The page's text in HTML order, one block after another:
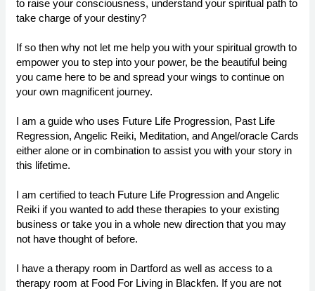
to raise your consciousness, understand your spiritual path to
take charge of your destiny?
If so then why not let me help you with your spiritual growth to
empower you to step into your power, be the beautiful being
you came here to be and spread your wings to continue on
your own magnificent journey.
I am a guide who uses Future Life Progression, Past Life
Regression, Angelic Reiki, Meditation, and Angel/oracle Cards
either alone or in combination to assist you with your story in
this lifetime.
I am certified to teach Future Life Progression and Angelic
Reiki if you wanted to add these therapies to your existing
business or take you in a whole new direction that you may
not have thought of before.
I have a therapy room in Dartford as well as access to a
therapy room at Food For Living in Blackfen. If you are not